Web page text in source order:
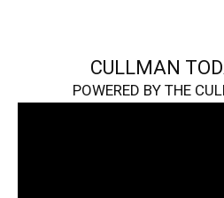
CULLMAN
POWERED BY THE